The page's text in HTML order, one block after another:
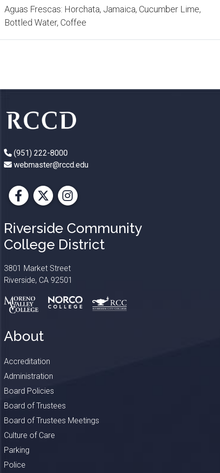
Aguas Frescas: Horchata, Jamaica, Cucumber Lime,
Bottled Water, Coffee
(951) 222-8000
webmaster@rccd.edu
Facebook
X Instagram
Riverside Community
College District
3801 Market Street
Riverside, CA 92501
About
Accreditation
Administration
Board Policies
Board of Trustees
Board of Trustees Meetings
Culture of Care
Parking
Police